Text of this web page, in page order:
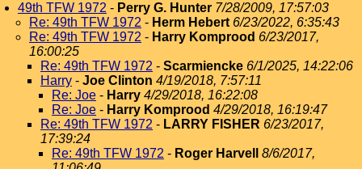
49th TFW 1972 - Perry G. Hunter 7/28/2009, 17:57:03
Re: 49th TFW 1972 - Herm Hebert 6/23/2022, 6:35:43
Re: 49th TFW 1972 - Harry Komprood 6/23/2017,
16:00:25
Re: 49th TFW 1972 - Scarmiencke 6/1/2025, 14:22:06
Harry - Joe Clinton 4/19/2018, 7:57:11
Re: Joe - Harry 4/29/2018, 16:22:08
Re: Joe - Harry Komprood 4/29/2018, 16:19:47
Re: 49th TFW 1972 - LARRY FISHER 6/23/2017,
17:39:24
Re: 49th TFW 1972 - Roger Harvell
8/6/2017,